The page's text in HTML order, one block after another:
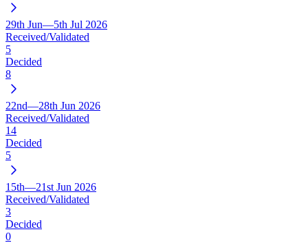
29th Jun—5th Jul 2026
Received/Validated
5
Decided
8
22nd—28th Jun 2026
Received/Validated
14
Decided
5
15th—21st Jun 2026
Received/Validated
3
Decided
0